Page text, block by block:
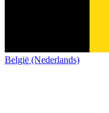
België (Nederlands)